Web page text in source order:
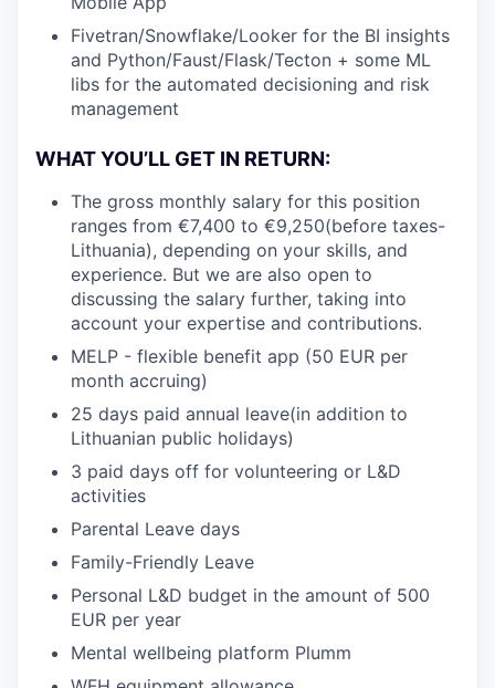
Fivetran/Snowflake/Looker for the BI insights
and Python/Faust/Flask/Tecton + some ML
libs for the automated decisioning and risk
management
WHAT YOU’LL GET IN RETURN:
The gross monthly salary for this position
ranges from €7,400 to €9,250(before taxes-
Lithuania), depending on your skills, and
experience. But we are also open to
discussing the salary further, taking into
account your expertise and contributions.
MELP - flexible benefit app (50 EUR per
month accruing)
25 days paid annual leave(in addition to
Lithuanian public holidays)
3 paid days off for volunteering or L&D
activities
Parental Leave days
Family-Friendly Leave
Personal L&D budget in the amount of 500
EUR per year
Mental wellbeing platform Plumm